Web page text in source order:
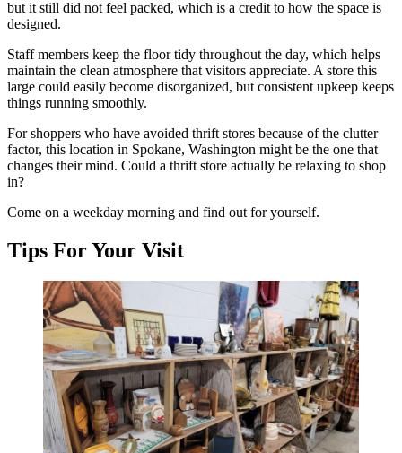
but it still did not feel packed, which is a credit to how the space is
designed.
Staff members keep the floor tidy throughout the day, which helps
maintain the clean atmosphere that visitors appreciate. A store this
large could easily become disorganized, but consistent upkeep keeps
things running smoothly.
For shoppers who have avoided thrift stores because of the clutter
factor, this location in Spokane, Washington might be the one that
changes their mind. Could a thrift store actually be relaxing to shop
in?
Come on a weekday morning and find out for yourself.
Tips For Your Visit